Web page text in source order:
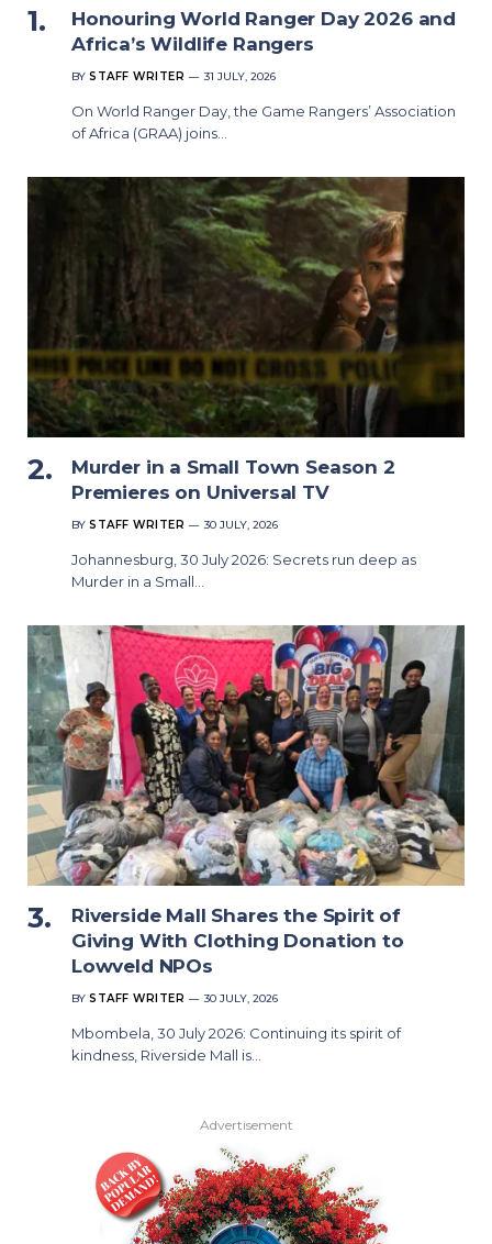
Honouring World Ranger Day 2026 and
Africa’s Wildlife Rangers
BY STAFF WRITER 31 JULY, 2026
On World Ranger Day, the Game Rangers’ Association
of Africa (GRAA) joins…
Murder in a Small Town Season 2
Premieres on Universal TV
BY STAFF WRITER 30 JULY, 2026
Johannesburg, 30 July 2026: Secrets run deep as
Murder in a Small…
Riverside Mall Shares the Spirit of
Giving With Clothing Donation to
Lowveld NPOs
BY STAFF WRITER 30 JULY, 2026
Mbombela, 30 July 2026: Continuing its spirit of
kindness, Riverside Mall is…
Advertisement